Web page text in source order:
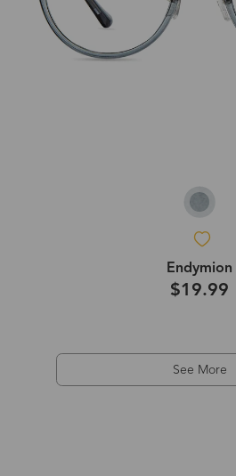
Endymion
$19.99
See More